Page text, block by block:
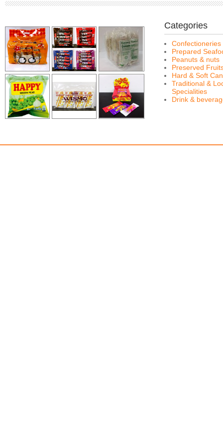
Categories
Confectioneries
Prepared
Peanuts & nuts
Preserved
Hard & Soft
Traditional &
Specialities
Drink &